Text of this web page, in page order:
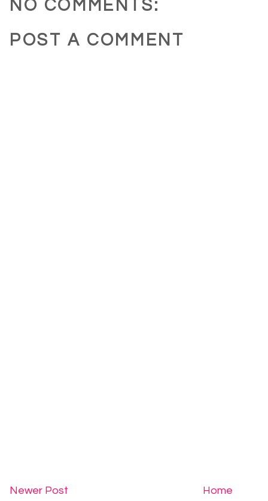
NO COMMENTS:
POST A COMMENT
Newer Post Home